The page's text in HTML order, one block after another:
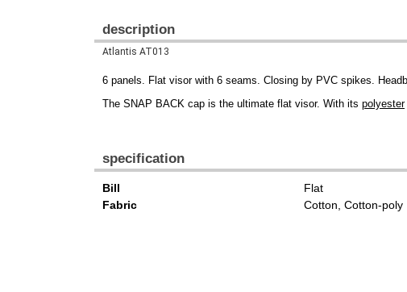
description
Atlantis AT013
6 panels. Flat visor with 6 seams. Closing by PVC spikes.
The SNAP BACK cap is the ultimate flat visor. With its polyester
specification
Bill
Flat
Fabric
Cotton, Cotton-poly